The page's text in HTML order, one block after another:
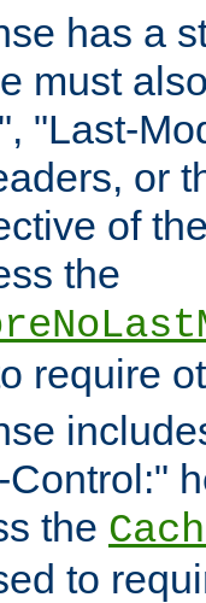
has a
must
"Last-
or
of
the
require
the
to